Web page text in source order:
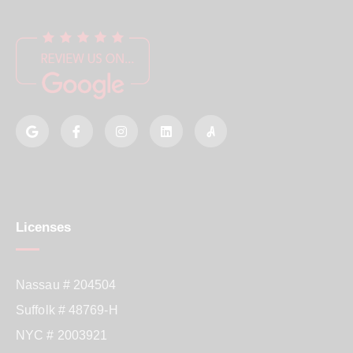
Licenses
Nassau # 204504
Suffolk # 48769-H
NYC # 2003921